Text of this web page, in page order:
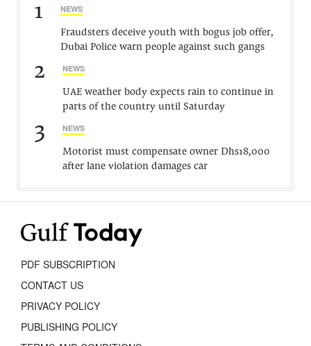
1 NEWS
Fraudsters deceive youth with bogus job offer,
Dubai Police warn people against such gangs
2 NEWS
UAE weather body expects rain to continue in
parts of the country until Saturday
3 NEWS
Motorist must compensate owner Dhs18,000
after lane violation damages car
PDF SUBSCRIPTION
CONTACT US
PRIVACY POLICY
PUBLISHING POLICY